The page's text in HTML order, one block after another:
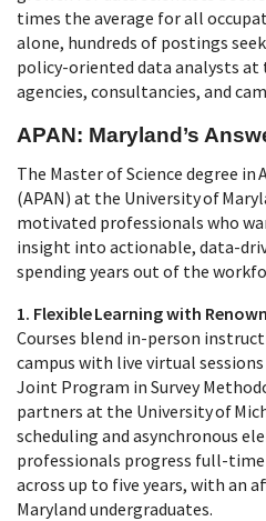
times the average for all
alone, hundreds of postings
policy‑oriented data analysts
agencies, consultancies, and
APAN: Maryland’s
The Master of Science degree
(APAN) at the University of
motivated professionals who
insight into actionable,
spending years out of the
1. Flexible Learning with
Courses blend in‑person
campus with live virtual
Joint Program in Survey
partners at the University of
scheduling and asynchronous
professionals progress
across up to five years, with an
Maryland undergraduates.